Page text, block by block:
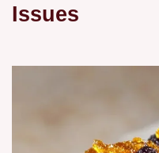
Issues